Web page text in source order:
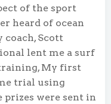
of the sport
heard of ocean
Scott
lent me a surf
My first
trial using
were sent in